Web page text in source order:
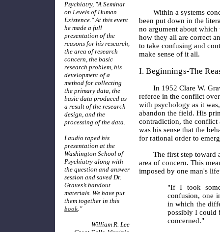
Psychiatry, "A Seminar
on Levels of Human
Existence." At this event
he made a full
presentation of the
reasons for his research,
the area of research
concern, the basic
research problem, his
development of a
method for collecting
the primary data, the
basic data produced as
a result of the research
design, and the
processing of the data.
I audio taped his
presentation at the
Washington School of
Psychiatry along with
the question and answer
session and saved Dr.
Graves’s handout
materials. We have put
them together in this
book."
William R. Lee
Within a systems
been put down in the
no argument about
how they all are correct
to take confusing and
make sense of it all.
I. Beginnings-The
In 1952 Clare W.
referee in the conflict
with psychology as it
abandon the field. His
contradiction, the
was his sense that the
for rational order to
The first step toward
area of concern. This
imposed by one man's
"If I took
confusion, one
in which the
possibly I could
concerned."